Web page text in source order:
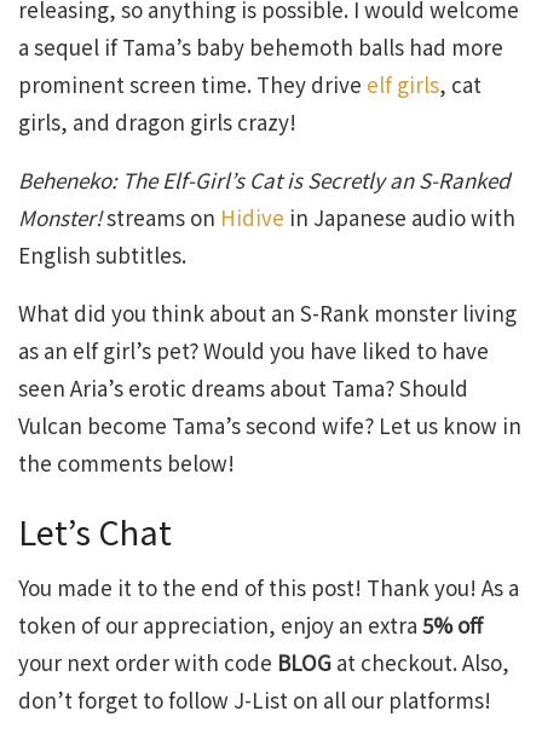
releasing, so anything is possible. I would welcome
a sequel if Tama’s baby behemoth balls had more
prominent screen time. They drive elf girls, cat
girls, and dragon girls crazy!
Beheneko: The Elf-Girl’s Cat is Secretly an S-Ranked
Monster!streams on Hidive in Japanese audio with
English subtitles.
What did you think about an S-Rank monster living
as an elf girl’s pet? Would you have liked to have
seen Aria’s erotic dreams about Tama? Should
Vulcan become Tama’s second wife? Let us know in
the comments below!
Let’s Chat
You made it to the end of this post! Thank you! As a
token of our appreciation, enjoy an extra 5% off
your next order with code BLOG at checkout. Also,
don’t forget to follow J-List on all our platforms!